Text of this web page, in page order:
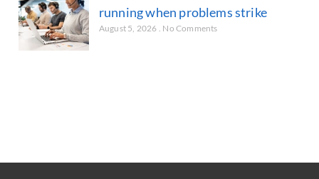
running when problems strike
August 5, 2026 No Comments